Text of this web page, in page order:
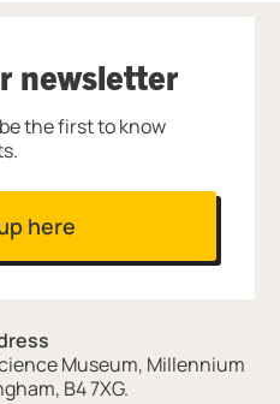
newsletter
the first to know
here
Museum, Millennium
B4 7XG.